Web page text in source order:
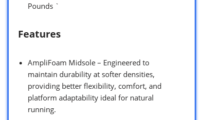
Pounds `
Features
AmpliFoam Midsole – Engineered to
maintain durability at softer densities,
providing better flexibility, comfort, and
platform adaptability ideal for natural
running.